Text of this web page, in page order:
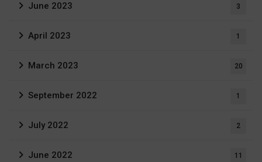
June 2023 3
April 2023 1
March 2023 20
September 2022 1
July 2022 2
June 2022 11